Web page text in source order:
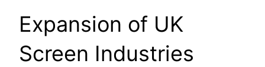
Expansion of UK
Screen Industries